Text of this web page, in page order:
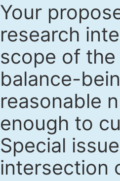
Your
research
scope of
balance-
reasonable
enough to
Special
intersection